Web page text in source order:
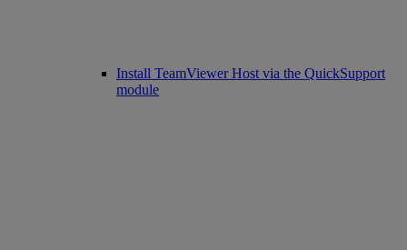
Install TeamViewer Host via the QuickSupport
module